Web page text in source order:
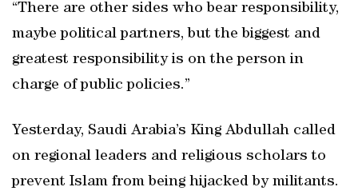
“There are other sides who bear responsibility,
maybe political partners, but the biggest and
greatest responsibility is on the person in
charge of public policies.”
Yesterday, Saudi Arabia’s King Abdullah called
on regional leaders and religious scholars to
prevent Islam from being hijacked by militants.